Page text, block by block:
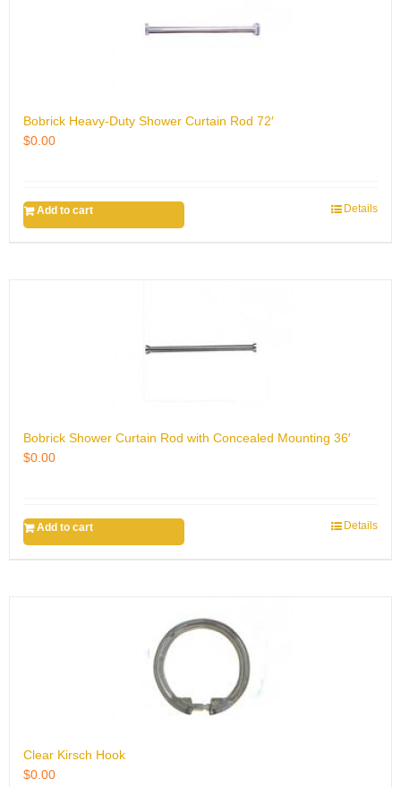
Bobrick Heavy-Duty Shower Curtain Rod 72′
$0.00
Add to cart Details
Bobrick Shower Curtain Rod with Concealed Mounting 36′
$0.00
Add to cart Details
Clear Kirsch Hook
$0.00